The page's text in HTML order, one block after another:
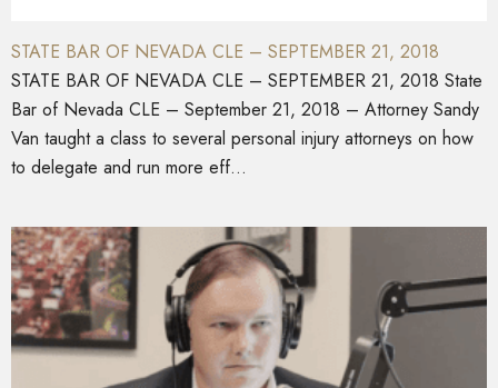
STATE BAR OF NEVADA CLE – SEPTEMBER 21, 2018
STATE BAR OF NEVADA CLE – SEPTEMBER 21, 2018 State
Bar of Nevada CLE – September 21, 2018 – Attorney Sandy
Van taught a class to several personal injury attorneys on how
to delegate and run more eff...